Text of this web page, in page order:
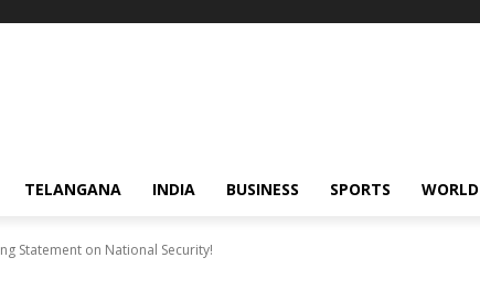
TELANGANA INDIA BUSINESS SPORTS WORLD
Statement on National Security!